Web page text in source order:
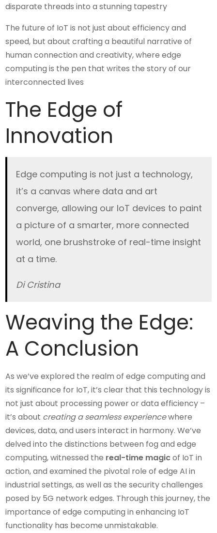
disparate threads into a stunning tapestry
The future of IoT is not just about efficiency and
speed, but about crafting a beautiful narrative of
human connection and creativity, where edge
computing is the pen that writes the story of our
interconnected lives
The Edge of
Innovation
Edge computing is not just a technology,
it’s a canvas where data and art
converge, allowing our IoT devices to paint
a picture of a smarter, more connected
world, one brushstroke of real-time insight
at a time.
Di Cristina
Weaving the Edge:
A Conclusion
As we’ve explored the realm of edge computing and
its significance for IoT, it’s clear that this technology is
not just about processing power or data efficiency –
it’s about creating a seamless experiencewhere
devices, data, and users interact in harmony. We’ve
delved into the distinctions between fog and edge
computing, witnessed the real-time magicof IoT in
action, and examined the pivotal role of edge AI in
industrial settings, as well as the security challenges
posed by 5G network edges. Through this journey, the
importance of edge computing in enhancing IoT
functionality has become unmistakable.